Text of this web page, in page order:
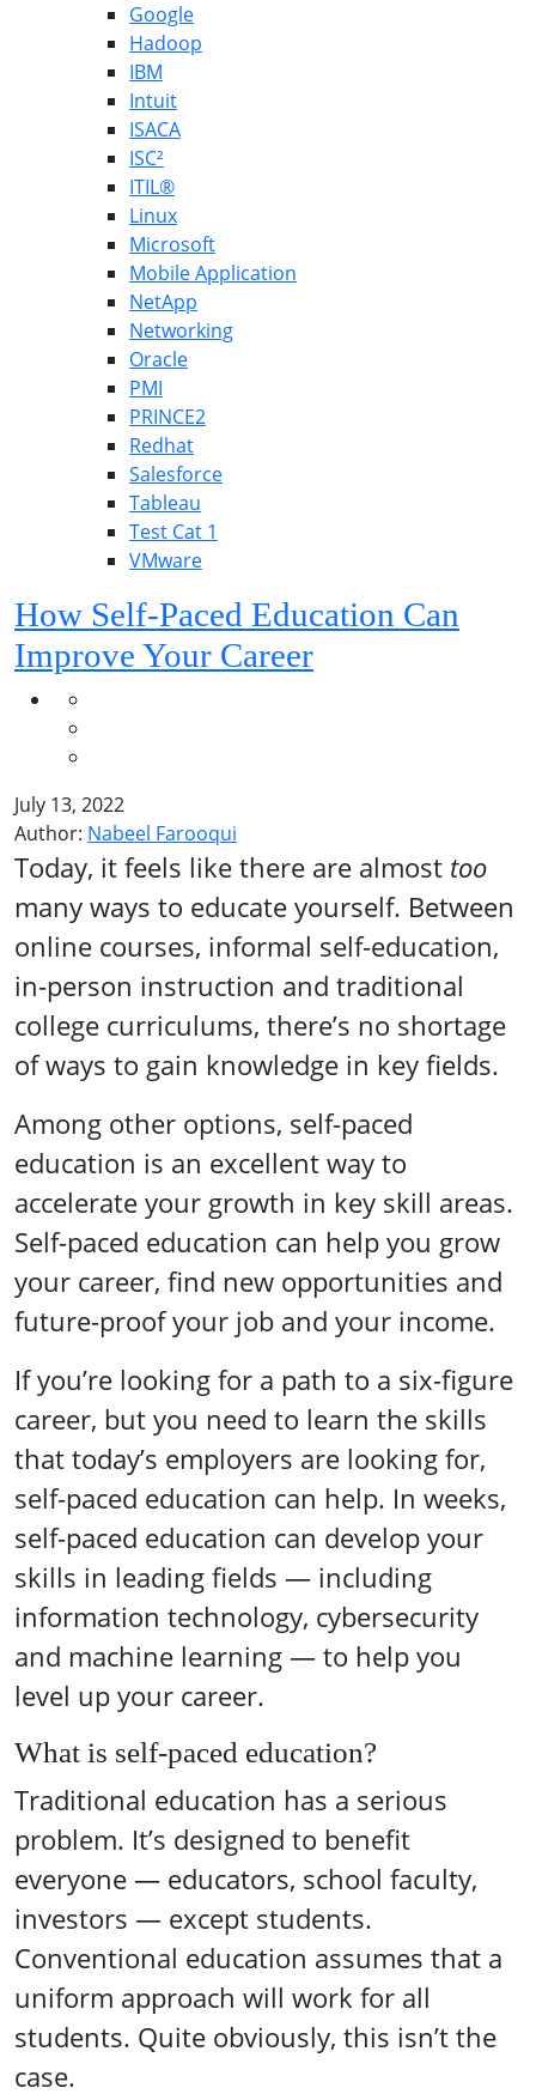
Google
Hadoop
IBM
Intuit
ISACA
ISC²
ITIL®
Linux
Microsoft
Mobile Application
NetApp
Networking
Oracle
PMI
PRINCE2
Redhat
Salesforce
Tableau
Test Cat 1
VMware
How Self-Paced Education Can
Improve Your Career
July 13, 2022
Author: Nabeel Farooqui
Today, it feels like there are almost too
many ways to educate yourself. Between
online courses, informal self-education,
in-person instruction and traditional
college curriculums, there’s no shortage
of ways to gain knowledge in key fields.
Among other options, self-paced
education is an excellent way to
accelerate your growth in key skill areas.
Self-paced education can help you grow
your career, find new opportunities and
future-proof your job and your income.
If you’re looking for a path to a six-figure
career, but you need to learn the skills
that today’s employers are looking for,
self-paced education can help. In weeks,
self-paced education can develop your
skills in leading fields — including
information technology, cybersecurity
and machine learning — to help you
level up your career.
What is self-paced education?
Traditional education has a serious
problem. It’s designed to benefit
everyone — educators, school faculty,
investors — except students.
Conventional education assumes that a
uniform approach will work for all
students. Quite obviously, this isn’t the
case.